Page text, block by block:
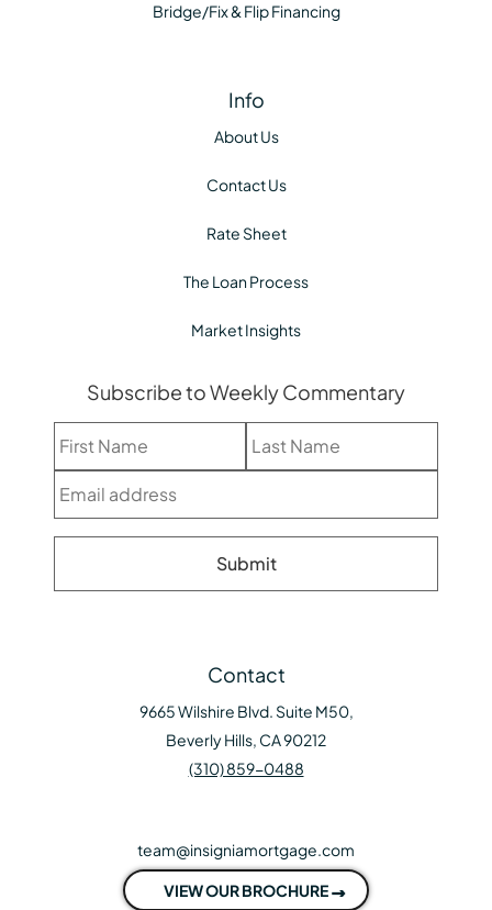
Bridge/Fix & Flip Financing
Info
About Us
Contact Us
Rate Sheet
The Loan Process
Market Insights
Subscribe to Weekly Commentary
Contact
9665 Wilshire Blvd. Suite M50,
Beverly Hills, CA 90212
(310) 859-0488
team@insigniamortgage.com
VIEW OUR BROCHURE